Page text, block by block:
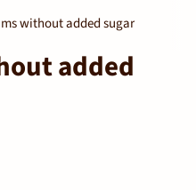
without added sugar
added